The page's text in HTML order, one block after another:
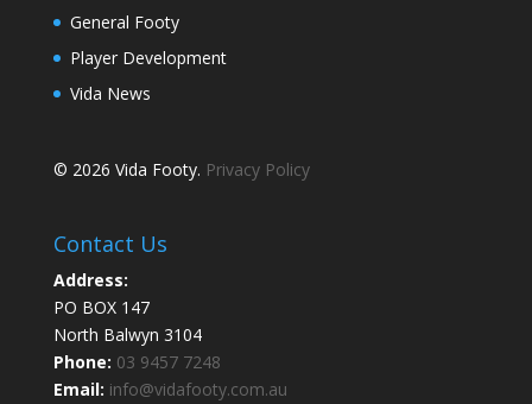
General Footy
Player Development
Vida News
© 2026 Vida Footy. Privacy Policy
Contact Us
Address:
PO BOX 147
North Balwyn 3104
Phone: 03 9457 7248
Email: info@vidafooty.com.au